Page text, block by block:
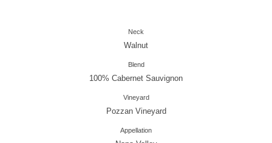
Neck
Walnut
Blend
100% Cabernet Sauvignon
Vineyard
Pozzan Vineyard
Appellation